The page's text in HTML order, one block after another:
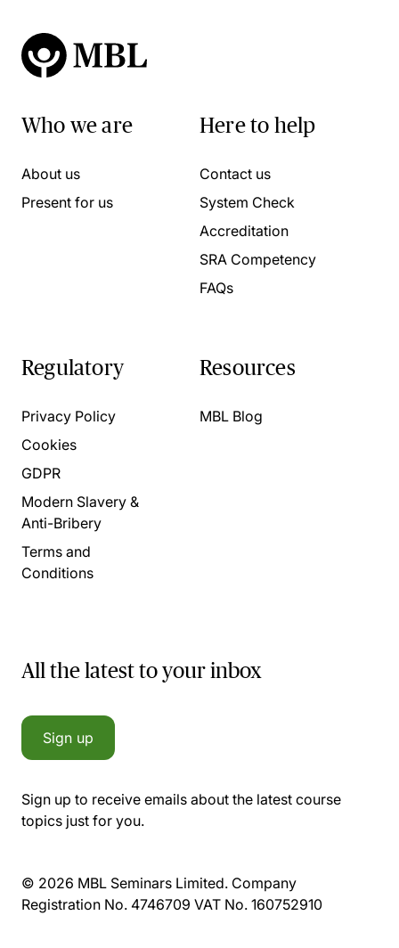
Who we are
About us
Present for us
Here to help
Contact us
System Check
Accreditation
SRA Competency
FAQs
Regulatory
Privacy Policy
Cookies
GDPR
Modern Slavery &
Anti-Bribery
Terms and
Conditions
Resources
MBL Blog
All the latest to your inbox
Sign up
Sign up to receive emails about the latest course
topics just for you.
© 2026 MBL Seminars Limited. Company
Registration No. 4746709 VAT No. 160752910